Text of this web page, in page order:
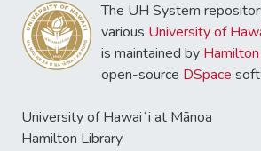
The UH System
various University of
is maintained by
open-source DSpace
University of Hawaiʻi at Mānoa
Hamilton Library